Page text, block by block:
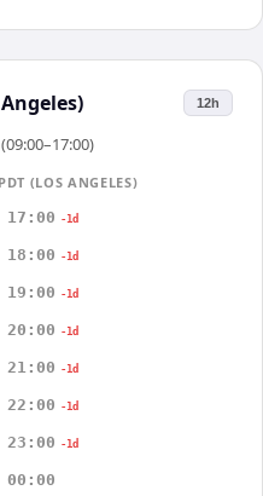
12h
PDT (LOS ANGELES)
17:00 -1d
18:00 -1d
19:00 -1d
20:00 -1d
21:00 -1d
22:00 -1d
23:00 -1d
00:00